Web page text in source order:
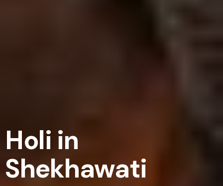
Holi in
Shekhawati